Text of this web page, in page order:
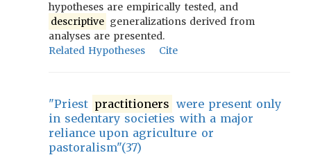
hypotheses are empirically tested, and
descriptive generalizations derived from
analyses are presented.
Related Hypotheses
Cite
"Priest practitioners were present only
in sedentary societies with a major
reliance upon agriculture or
pastoralism"(37)